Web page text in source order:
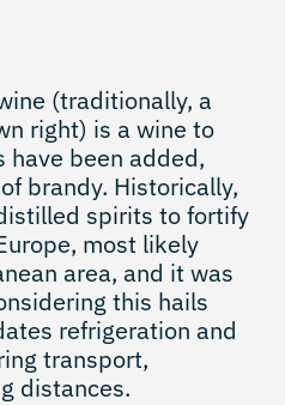
(traditionally, a
right) is a wine to
been added,
brandy. Historically,
spirits to fortify
most likely
area, and it was
this hails
refrigeration and
transport,
distances.